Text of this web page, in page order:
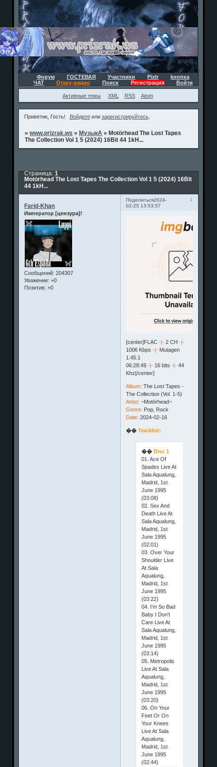
Форум ГОСТЕВАЯ Участники Pixlr
kнопка
ЧАТ
Отаку-радио Поиск Регистрация Войти
Активные темы XML RSS Atom
Приветик, Гость! Войдитеили зарегистрируйтесь.
»www.prizrak.ws » МузыкА » Motörhead The Lost Tapes
The Collection Vol 1 5 (2024) 16Bit 44 1kH...
Motörhead The Lost Tapes The Collection Vol 1 5 (2024) 16Bit
44 1kH...
Страница:1
Поделиться 1
2024-
02-25 13:53:57
Farid-Khan
Император [цензура]!
Сообщений: 204307
Уважение: +0
Позитив: +0
[center]FLAC-|- 2 CH-|-
1006 Kbps-|- Mutagen
1.45.1
06:28:49-|- 16 bits-|- 44
Khz[/center]
Album: The Lost Tapes -
The Collection (Vol. 1-5)
Artist: ~Motörhead~
Genre: Pop, Rock
Date: 2024-02-16
�� Tracklist:
��Disc 1
01. Ace Of
Spades Live At
Sala Aqualung,
Madrid, 1st
June 1995
(03:08)
02. Sex And
Death Live At
Sala Aqualung,
Madrid, 1st
June 1995
(02:01)
03. Over Your
Shoulder Live
At Sala
Aqualung,
Madrid, 1st
June 1995
(03:22)
04. I'm So Bad
Baby I Don't
Care Live At
Sala Aqualung,
Madrid, 1st
June 1995
(03:14)
05. Metropolis
Live At Sala
Aqualung,
Madrid, 1st
June 1995
(03:20)
06. On Your
Feet Or On
Your Knees
Live At Sala
Aqualung,
Madrid, 1st
June 1995
(02:44)